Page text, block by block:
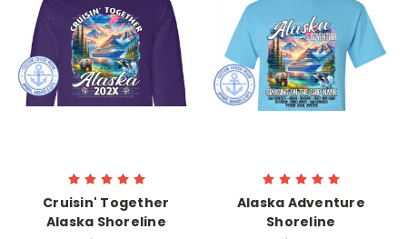
Cruisin' Together
Alaska Shoreline
Alaska Adventure
Shoreline